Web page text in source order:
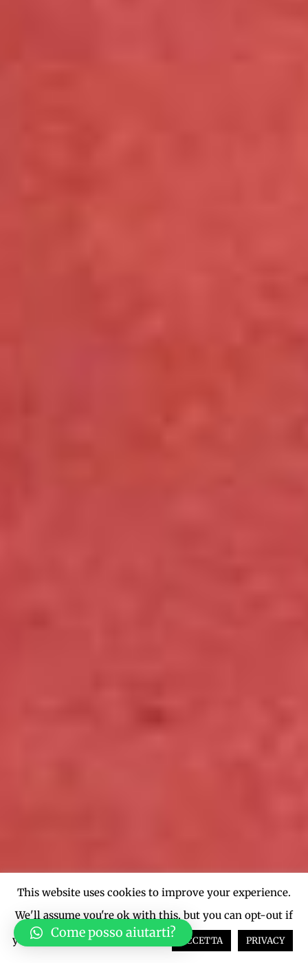
This website uses cookies to improve your experience.
We'll assume you're ok with this, but you can opt-out if
you wish.
Cookie settings ACCETTA PRIVACY
Come posso aiutarti?